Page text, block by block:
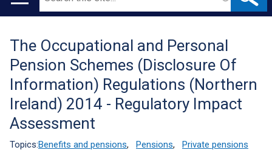
Main
Translation
help
The Occupational and Personal
Pension Schemes (Disclosure Of
Information) Regulations (Northern
Ireland) 2014 - Regulatory Impact
Assessment
Topics:Benefits and pensions, Pensions, Private pensions